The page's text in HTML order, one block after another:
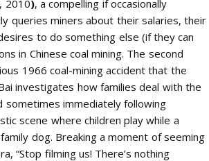
, 2010), a compelling if occasionally
queries miners about their salaries, their
to do something else (if they can
in Chinese coal mining. The second
1966 coal-mining accident that the
investigates how families deal with the
immediately following
scene where children play while a
dog. Breaking a moment of seeming
“Stop filming us! There’s nothing